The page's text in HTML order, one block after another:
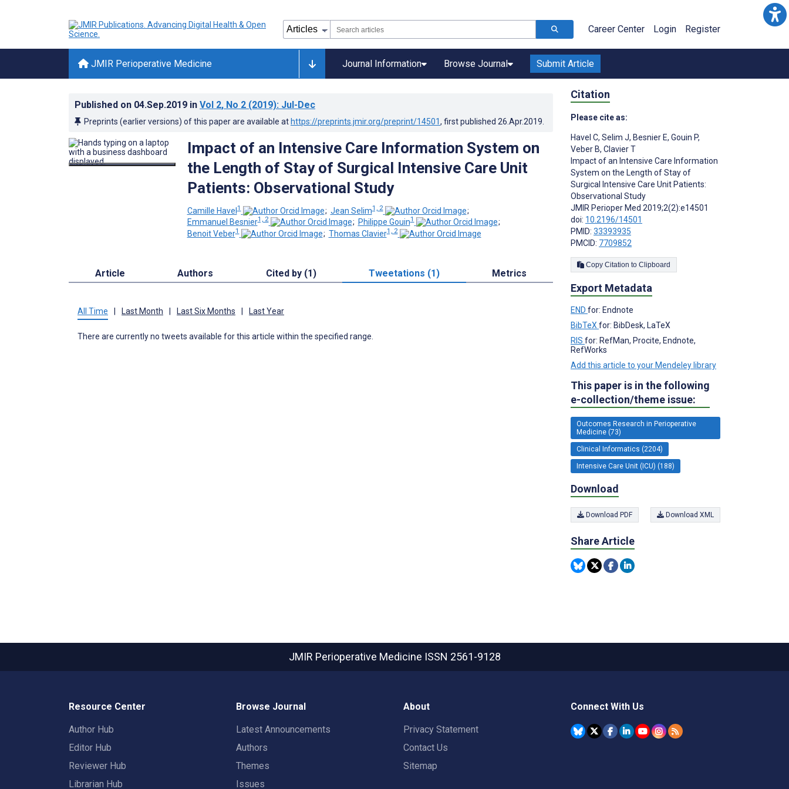
Career Center Login Register
JMIR Perioperative Medicine Journal Information Browse Journal Submit Article
Published on 04.Sep.2019 in Vol 2, No 2 (2019): Jul-Dec
Preprints (earlier versions) of this paper are available at https://preprints.jmir.org/preprint/14501, first published 26.Apr.2019
Impact of an Intensive Care Information System on
the Length of Stay of Surgical Intensive Care Unit
Patients: Observational Study
Camille Havel1 ; Jean Selim1, 2
;
Emmanuel Besnier1, 2 ; Philippe Gouin1
;
Benoit Veber1 ; Thomas Clavier1, 2
Article Authors Cited by (1) Tweetations (1) Metrics
All Time Last Month Last Six Months Last Year
There are currently no tweets available for this article within the specified range.
Citation
Please cite as:
Havel C, Selim J, Besnier E, Gouin P,
Veber B, Clavier T
Impact of an Intensive Care Information
System on the Length of Stay of
Surgical Intensive Care Unit Patients:
Observational Study
JMIR Perioper Med 2019;2(2):e14501
doi: 10.2196/14501
PMID: 33393935
PMCID: 7709852
Copy Citation to Clipboard
Export Metadata
END for: Endnote
BibTeX for: BibDesk, LaTeX
RIS for: RefMan, Procite, Endnote,
RefWorks
Add this article to your Mendeley library
This paper is in the following
e-collection/theme issue:
Outcomes Research in Perioperative
Medicine (73)
Clinical Informatics (2204)
Intensive Care Unit (ICU) (188)
Download
Download PDF Download XML
Share Article
JMIR Perioperative Medicine ISSN 2561-9128
Resource Center
Author Hub
Editor Hub
Reviewer Hub
Librarian Hub
Browse Journal
Latest Announcements
Authors
Themes
Issues
About
Privacy Statement
Contact Us
Sitemap
Connect With Us